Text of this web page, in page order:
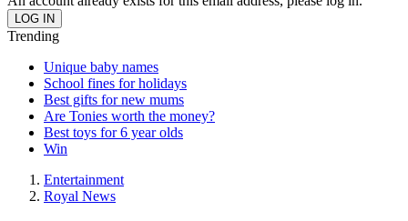
Trending
Unique baby names
School fines for holidays
Best gifts for new mums
Are Tonies worth the money?
Best toys for 6 year olds
Win
Entertainment
Royal News